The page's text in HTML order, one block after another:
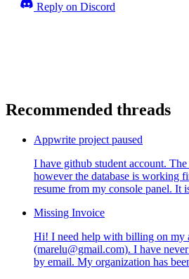
Reply on Discord
Recommended threads
Appwrite project paused
I have github student account. The
however the database is working
resume from my console panel. It
Missing Invoice
Hi! I need help with billing on my
(marelu@gmail.com). I have
by email. My organization has